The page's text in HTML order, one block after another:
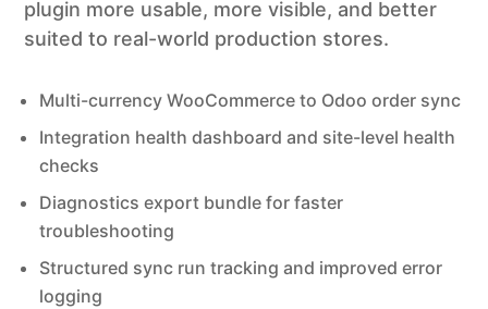
plugin more usable, more visible, and better
suited to real-world production stores.
Multi-currency WooCommerce to Odoo order sync
Integration health dashboard and site-level health
checks
Diagnostics export bundle for faster
troubleshooting
Structured sync run tracking and improved error
logging